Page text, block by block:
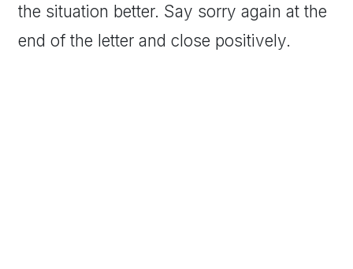
the situation better. Say sorry again at the
end of the letter and close positively.